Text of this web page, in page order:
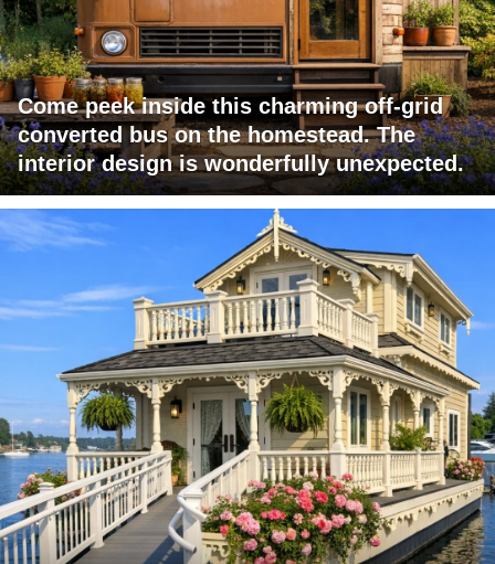
Come peek inside this charming off-grid
converted bus on the homestead. The
interior design is wonderfully unexpected.